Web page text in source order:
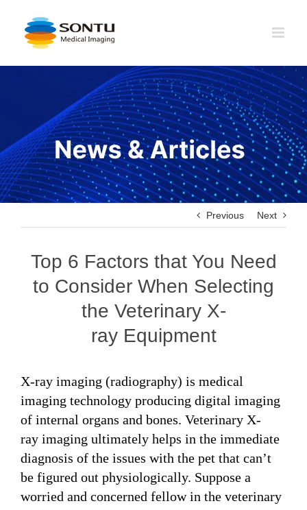
content
Previous Next
Top 6 Factors that You Need
to Consider When Selecting
the Veterinary X-
ray Equipment
X-ray imaging (radiography) is medical
imaging technology producing digital imaging
of internal organs and bones. Veterinary X-
ray imaging ultimately helps in the immediate
diagnosis of the issues with the pet that can’t
be figured out physiologically. Suppose a
worried and concerned fellow in the veterinary